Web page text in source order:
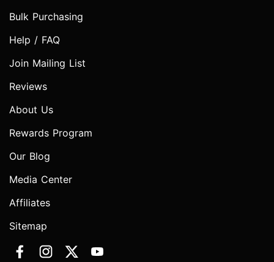
Bulk Purchasing
Help / FAQ
Join Mailing List
Reviews
About Us
Rewards Program
Our Blog
Media Center
Affiliates
Sitemap